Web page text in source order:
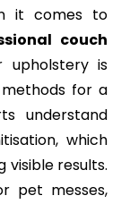
it comes to
couch
upholstery is
for a
understand
which
visible results.
pet messes,